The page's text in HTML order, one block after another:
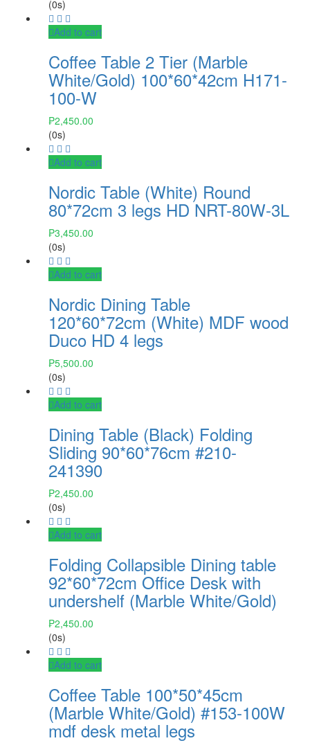
(0s)
Add to cart
Coffee Table 2 Tier (Marble
White/Gold) 100*60*42cm H171-
100-W
₱2,450.00
(0s)
Add to cart
Nordic Table (White) Round
80*72cm 3 legs HD NRT-80W-3L
₱3,450.00
(0s)
Add to cart
Nordic Dining Table
120*60*72cm (White) MDF wood
Duco HD 4 legs
₱5,500.00
(0s)
Add to cart
Dining Table (Black) Folding
Sliding 90*60*76cm #210-
241390
₱2,450.00
(0s)
Add to cart
Folding Collapsible Dining table
92*60*72cm Office Desk with
undershelf (Marble White/Gold)
₱2,450.00
(0s)
Add to cart
Coffee Table 100*50*45cm
(Marble White/Gold) #153-100W
mdf desk metal legs